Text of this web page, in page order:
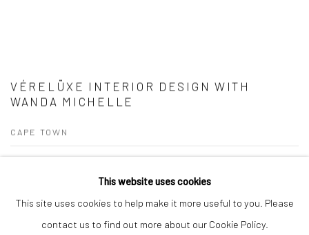
VÉRELÜXE INTERIOR DESIGN WITH
WANDA MICHELLE
CAPE TOWN
Vérelüxe Interior Design For over a decade, Candice Berman and Wanda
spaces where art and design exist in perfect harmony. Their...
This website uses cookies
This site uses cookies to help make it more useful to you. Please
contact us to find out more about our Cookie Policy.